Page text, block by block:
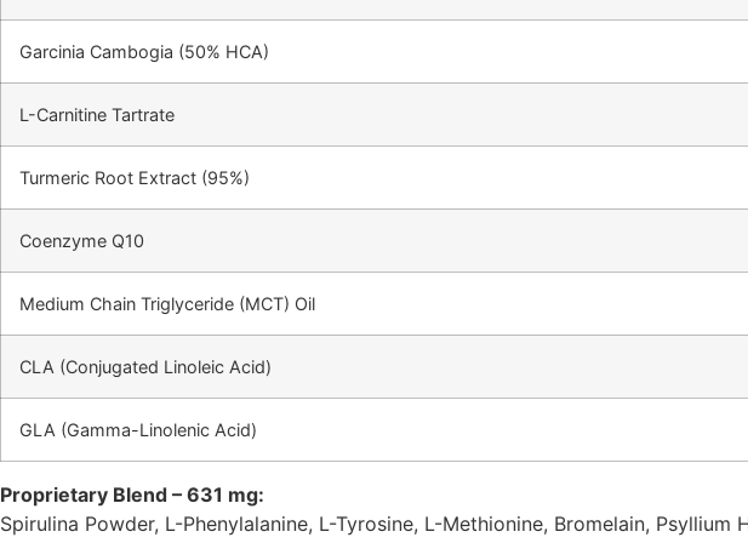
Garcinia Cambogia (50% HCA)
L-Carnitine Tartrate
Turmeric Root Extract (95%)
Coenzyme Q10
Medium Chain Triglyceride (MCT) Oil
CLA (Conjugated Linoleic Acid)
GLA (Gamma-Linolenic Acid)
Proprietary Blend – 631 mg:
Spirulina Powder, L-Phenylalanine, L-Tyrosine, L-Methionine, Bromelain,